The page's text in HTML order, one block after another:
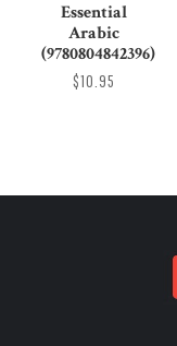
Essential
Arabic
(9780804842396)
$10.95